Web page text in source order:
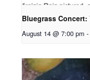
Bluegrass
August 14 @ 7:00 pm -